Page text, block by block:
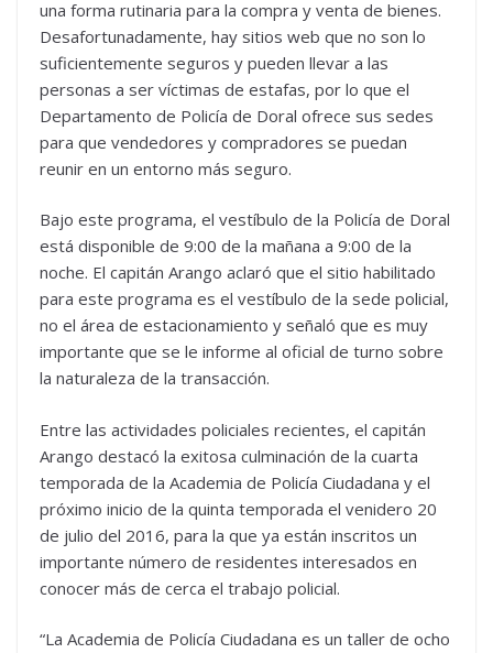
una forma rutinaria para la compra y venta de bienes.
Desafortunadamente, hay sitios web que no son lo
suficientemente seguros y pueden llevar a las
personas a ser víctimas de estafas, por lo que el
Departamento de Policía de Doral ofrece sus sedes
para que vendedores y compradores se puedan
reunir en un entorno más seguro.
Bajo este programa, el vestíbulo de la Policía de Doral
está disponible de 9:00 de la mañana a 9:00 de la
noche. El capitán Arango aclaró que el sitio habilitado
para este programa es el vestíbulo de la sede policial,
no el área de estacionamiento y señaló que es muy
importante que se le informe al oficial de turno sobre
la naturaleza de la transacción.
Entre las actividades policiales recientes, el capitán
Arango destacó la exitosa culminación de la cuarta
temporada de la Academia de Policía Ciudadana y el
próximo inicio de la quinta temporada el venidero 20
de julio del 2016, para la que ya están inscritos un
importante número de residentes interesados en
conocer más de cerca el trabajo policial.
“La Academia de Policía Ciudadana es un taller de ocho